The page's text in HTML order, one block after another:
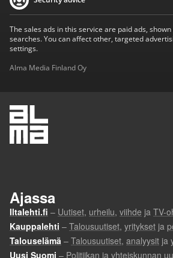
The sales ads in this service are paid ads,
searches. You can affect other, targeted
settings.
Alma Media Finland Oy